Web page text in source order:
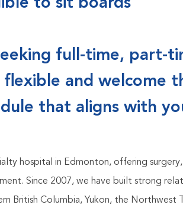
to sit boards
full-time, part-
flexible and welcome
that aligns with
hospital in Edmonton, offering
Since 2007, we have built strong
British Columbia, Yukon, the Northwest